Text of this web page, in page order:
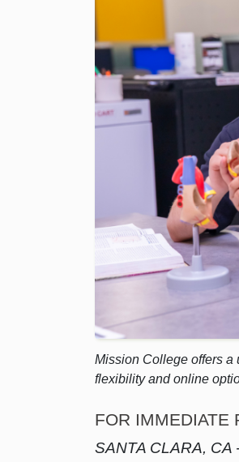
Mission College offers a
flexibility and online
FOR IMMEDIATE
SANTA CLARA, CA